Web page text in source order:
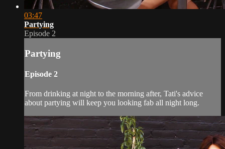
03:47
Partying
Episode 2
Partying
Episode 2
From drinking at night to the morning after, Tati's advice
about partying will keep you looking fab all night long.